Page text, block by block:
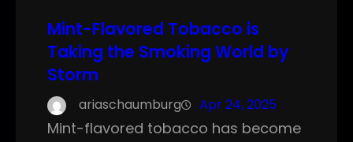
Mint-Flavored Tobacco is
Taking the Smoking World by
Storm
ariaschaumburg Apr 24, 2025
Mint-flavored tobacco has become